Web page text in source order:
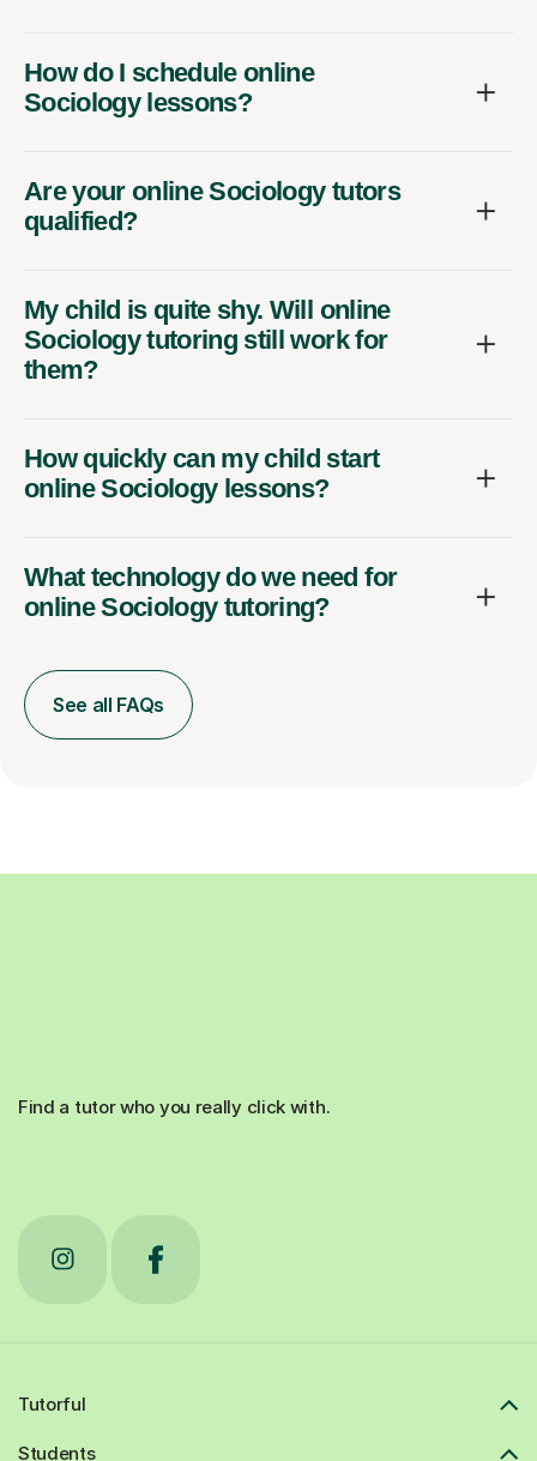
How do I schedule online
Sociology lessons?
Are your online Sociology tutors
qualified?
My child is quite shy. Will online
Sociology tutoring still work for
them?
How quickly can my child start
online Sociology lessons?
What technology do we need for
online Sociology tutoring?
See all FAQs
Find a tutor who you really click with.
Tutorful
Students